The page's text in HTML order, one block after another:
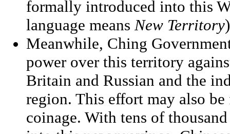
formally introduced into this
language means New Territory)
Meanwhile, Ching
power over this territory
Britain and Russian and the
region. This effort may also
coinage. With tens of